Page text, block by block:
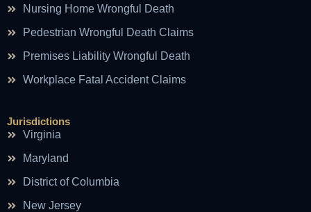
Nursing Home Wrongful Death
Pedestrian Wrongful Death Claims
Premises Liability Wrongful Death
Workplace Fatal Accident Claims
Jurisdictions
Virginia
Maryland
District of Columbia
New Jersey